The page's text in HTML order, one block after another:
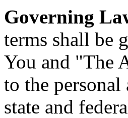
Governing
terms shall be
You and "The
to the
state and